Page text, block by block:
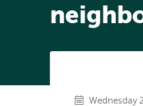
Wednesday